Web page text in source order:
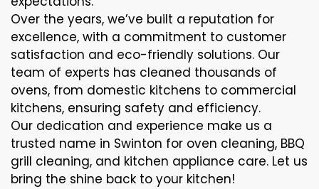
Over the years, we’ve built a reputation for
excellence, with a commitment to customer
satisfaction and eco-friendly solutions. Our
team of experts has cleaned thousands of
ovens, from domestic kitchens to commercial
kitchens, ensuring safety and efficiency.
Our dedication and experience make us a
trusted name in Swinton for oven cleaning, BBQ
grill cleaning, and kitchen appliance care. Let us
bring the shine back to your kitchen!